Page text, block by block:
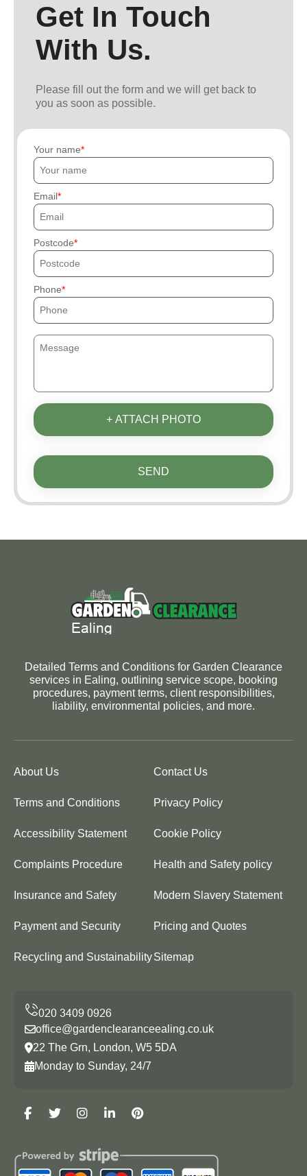
Get In Touch
With Us.
Please fill out the form and we will get back to
you as soon as possible.
Your name
Email
Postcode
Phone
+ ATTACH PHOTO
SEND
Detailed Terms and Conditions for Garden Clearance
services in Ealing, outlining service scope, booking
procedures, payment terms, client responsibilities,
liability, environmental policies, and more.
About Us Contact Us
Terms and Conditions Privacy Policy
Accessibility Statement Cookie Policy
Complaints Procedure Health and Safety policy
Insurance and Safety Modern Slavery Statement
Payment and Security Pricing and Quotes
Recycling and SustainabilitySitemap
office@gardenclearanceealing.co.uk
22 The Grn, London, W5 5DA
Monday to Sunday, 24/7